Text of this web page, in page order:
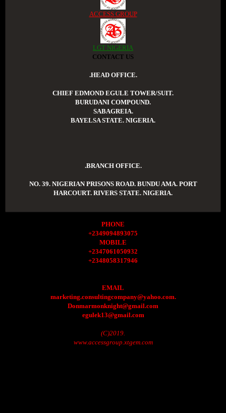
ACCESS GROUP
LGT NIGERIA
CONTACT US
.HEAD OFFICE.
CHIEF EDMOND EGULE TOWER/SUIT.
BURUDANI COMPOUND.
SABAGREIA.
BAYELSA STATE. NIGERIA.
.BRANCH OFFICE.
NO. 39. NIGERIAN PRISONS ROAD. BUNDU AMA. PORT
HARCOURT. RIVERS STATE. NIGERIA.
PHONE
+2349094893075
MOBILE
+2347061050932
+2348058317946
EMAIL
marketing.consultingcompany@yahoo.com.
Donmarmonknight@gmail.com
egulek13@gmail.com
(C)2019.
www.accessgroup.xtgem.com